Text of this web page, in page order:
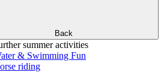
Back
summer activities
& Swimming Fun
riding